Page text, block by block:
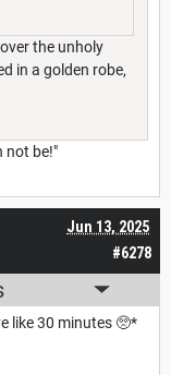
the unholy
in a golden robe,
not be!"
#6278
Jun 13, 2025
like 30 minutes 🥺*